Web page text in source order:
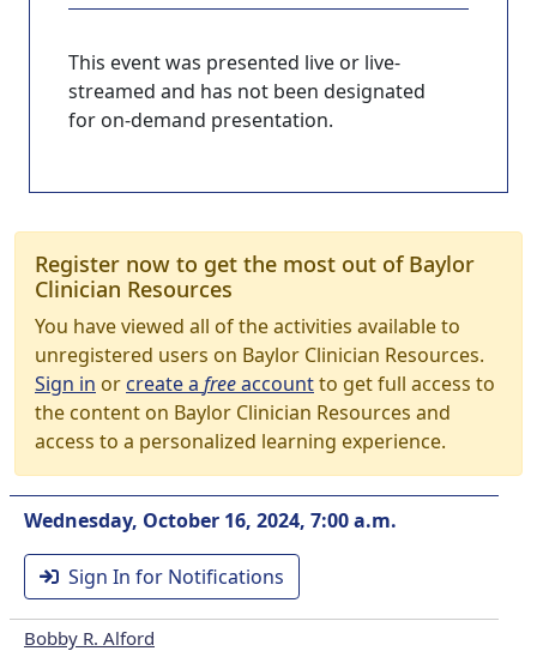
This event was presented live or live-
streamed and has not been designated
for on-demand presentation.
Register now to get the most out of Baylor
Clinician Resources
You have viewed all of the activities available to
unregistered users on Baylor Clinician Resources.
Sign in orcreate a freeaccountto get full access to
the content on Baylor Clinician Resources and
access to a personalized learning experience.
Wednesday, October 16, 2024, 7:00 a.m.
Sign In for Notifications
Bobby R. Alford